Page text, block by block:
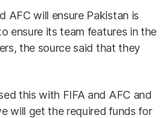
AFC will ensure Pakistan is
ensure its team features in the
the source said that they
this with FIFA and AFC and
will get the required funds for